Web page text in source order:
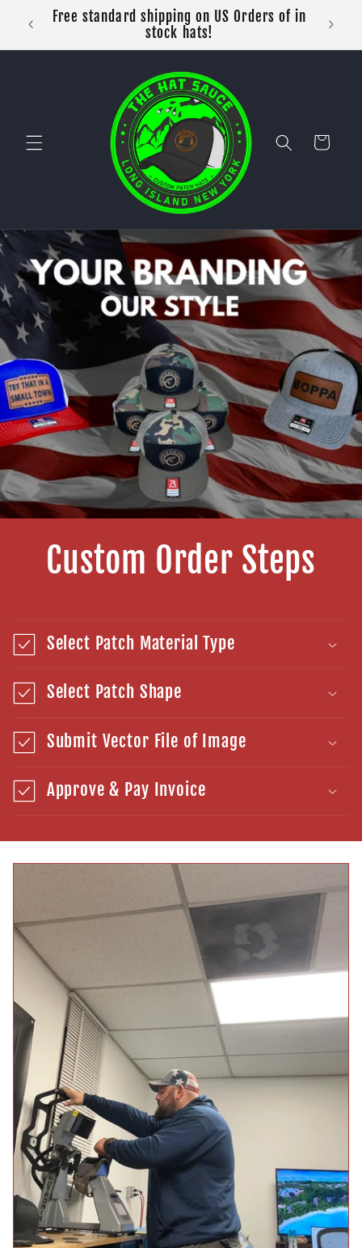
Skip to
content
Free standard shipping on US Orders of in
stock hats!
Cart
Custom Order Steps
Select Patch Material Type
Select Patch Shape
Submit Vector File of Image
Approve & Pay Invoice